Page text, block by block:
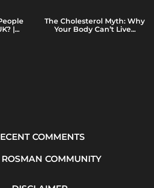
|...
The Cholesterol Myth: Why
Your Body Can’t Live...
COMMENTS
COMMUNITY